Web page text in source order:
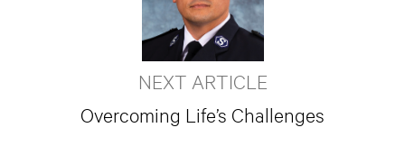
NEXT ARTICLE
Overcoming Life’s Challenges